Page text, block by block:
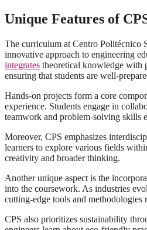
Unique Features of
The curriculum at Centro Politécnico
innovative approach to engineering
integrates theoretical knowledge with
ensuring that students are well-
Hands-on projects form a core
experience. Students engage in
teamwork and problem-solving skills
Moreover, CPS emphasizes
learners to explore various fields
creativity and broader thinking.
Another unique aspect is the
into the coursework. As industries
cutting-edge tools and methodologies
CPS also prioritizes sustainability